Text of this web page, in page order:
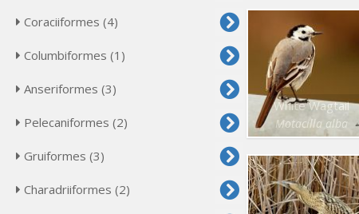
Coraciiformes (4)
Columbiformes (1)
Anseriformes (3)
Pelecaniformes (2)
Gruiformes (3)
Charadriiformes (2)
White Wagtail
Motacilla alba